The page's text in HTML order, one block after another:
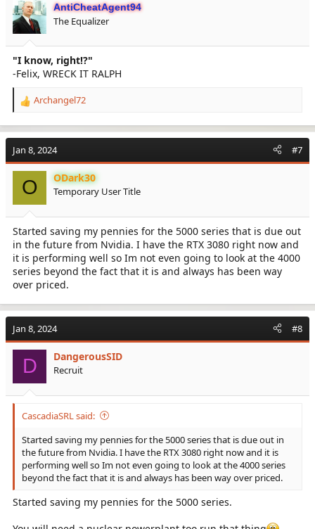
AntiCheatAgent94
The Equalizer
"I know, right!?"
-Felix, WRECK IT RALPH
R
a
t
i
o
n
s
:
Archangel72
Jan 8, 2024 #7
O ODark30
Temporary User Title
Started saving my pennies for the 5000 series that is due out
in the future from Nvidia. I have the RTX 3080 right now and
it is performing well so Im not even going to look at the 4000
series beyond the fact that it is and always has been way
over priced.
Jan 8, 2024 #8
D DangerousSID
Recruit
CascadiaSRL said:
Started saving my pennies for the 5000 series that is due out in
the future from Nvidia. I have the RTX 3080 right now and it is
performing well so Im not even going to look at the 4000 series
beyond the fact that it is and always has been way over priced.
Started saving my pennies for the 5000 series.